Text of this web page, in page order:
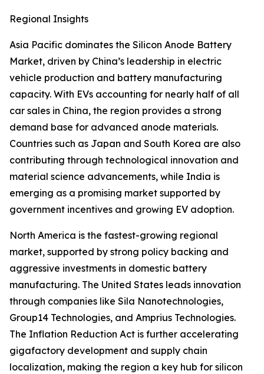
Regional Insights
Asia Pacific dominates the Silicon Anode Battery
Market, driven by China’s leadership in electric
vehicle production and battery manufacturing
capacity. With EVs accounting for nearly half of all
car sales in China, the region provides a strong
demand base for advanced anode materials.
Countries such as Japan and South Korea are also
contributing through technological innovation and
material science advancements, while India is
emerging as a promising market supported by
government incentives and growing EV adoption.
North America is the fastest-growing regional
market, supported by strong policy backing and
aggressive investments in domestic battery
manufacturing. The United States leads innovation
through companies like Sila Nanotechnologies,
Group14 Technologies, and Amprius Technologies.
The Inflation Reduction Act is further accelerating
gigafactory development and supply chain
localization, making the region a key hub for silicon